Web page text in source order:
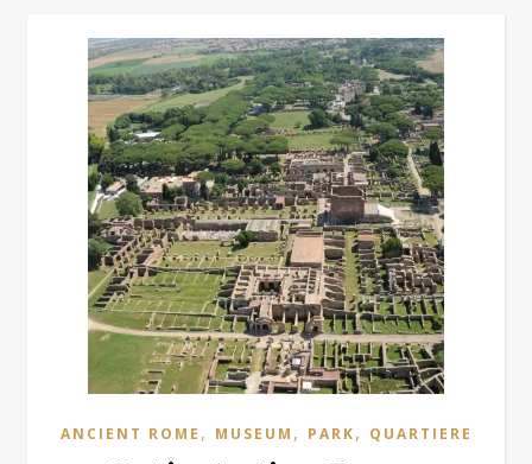
ANCIENT ROME , MUSEUM , PARK, QUARTIERE